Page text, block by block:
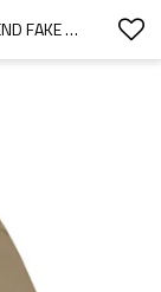
CUSTOM MEN'S NEW SPRING LOOSE TREND FAKE TWO-PIECE VINTAGE CARGO JACKET WITH LAPELS